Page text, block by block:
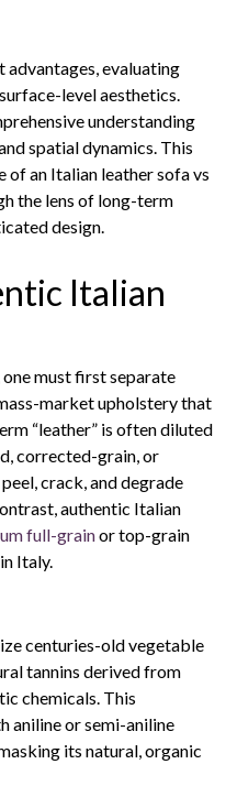
evaluating
level aesthetics.
understanding
spatial dynamics. This
of an Italian leather sofa vs
the lens of long-term
design.
Italian
must first separate
market upholstery that
“leather” is often diluted
corrected-grain, or
crack, and degrade
authentic Italian
full-grainor top-grain
Italy.
centuries-old vegetable
tannins derived from
chemicals. This
aniline or semi-aniline
its natural, organic